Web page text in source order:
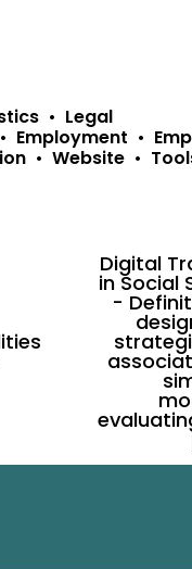
Legal
Employment
Website
N
Digital
in Social
-